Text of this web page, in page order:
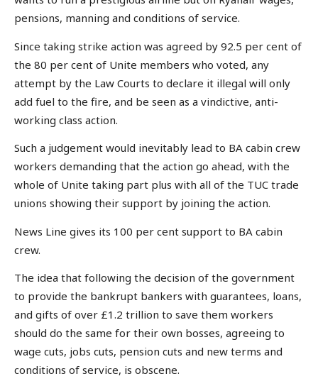
pensions, manning and conditions of service.
Since taking strike action was agreed by 92.5 per cent of
the 80 per cent of Unite members who voted, any
attempt by the Law Courts to declare it illegal will only
add fuel to the fire, and be seen as a vindictive, anti-
working class action.
Such a judgement would inevitably lead to BA cabin crew
workers demanding that the action go ahead, with the
whole of Unite taking part plus with all of the TUC trade
unions showing their support by joining the action.
News Line gives its 100 per cent support to BA cabin
crew.
The idea that following the decision of the government
to provide the bankrupt bankers with guarantees, loans,
and gifts of over £1.2 trillion to save them workers
should do the same for their own bosses, agreeing to
wage cuts, jobs cuts, pension cuts and new terms and
conditions of service, is obscene.